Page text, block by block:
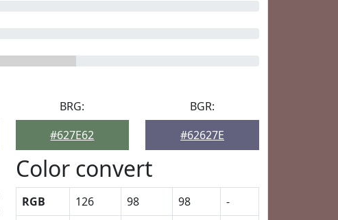
BRG:
#627E62
BGR:
#62627E
Color convert
RGB 126 98 98
-